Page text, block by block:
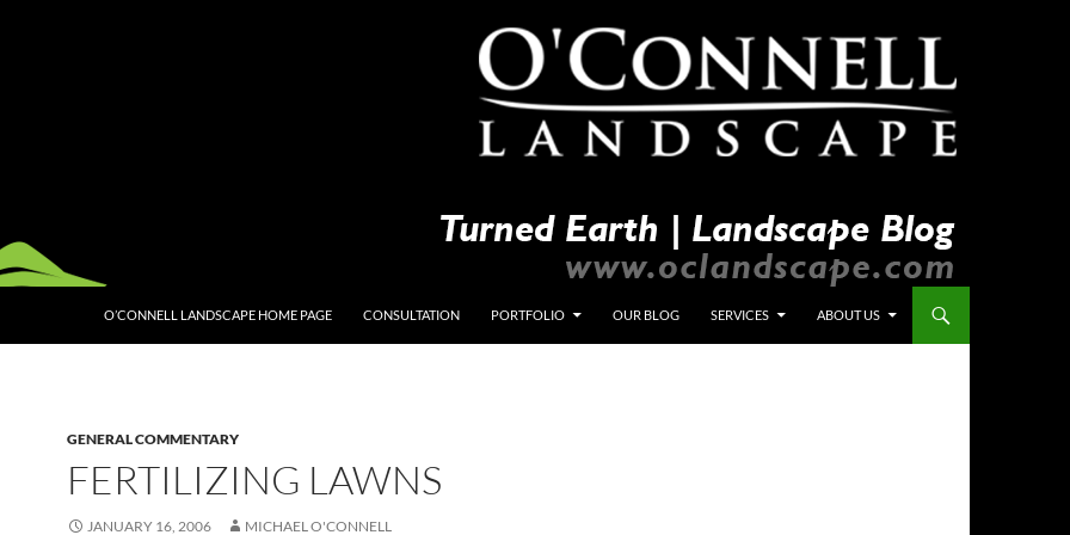
O’CONNELL LANDSCAPE HOME PAGE CONSULTATION PORTFOLIO OUR BLOG SERVICES ABOUT US
GENERAL COMMENTARY
FERTILIZING LAWNS
JANUARY 16, 2006 MICHAEL O'CONNELL